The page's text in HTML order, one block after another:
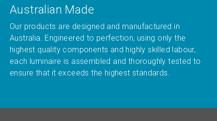
Australian Made
Our products are designed and manufactured in
Australia. Engineered to perfection, using only the
highest quality components and highly skilled labour,
each luminaire is assembled and thoroughly tested to
ensure that it exceeds the highest standards.